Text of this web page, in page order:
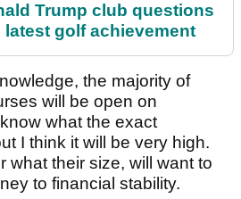
Trump club questions
latest golf achievement
the majority of
will be open on
what the exact
I think it will be very high.
what their size, will want to
to financial stability.